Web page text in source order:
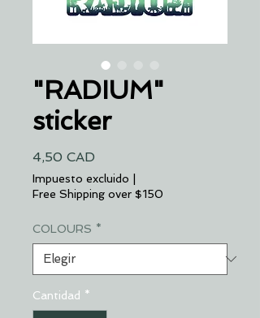
"RADIUM"
sticker
4,50 CAD
Impuesto excluido |
Free Shipping over $150
COLOURS *
Cantidad *